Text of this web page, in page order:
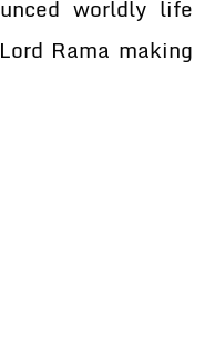
worldly life
Rama making